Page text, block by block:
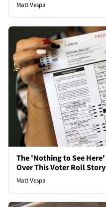
Matt Vespa
The 'Nothing to See
Over This Voter Roll
Matt Vespa